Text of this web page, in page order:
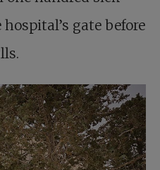
gate before